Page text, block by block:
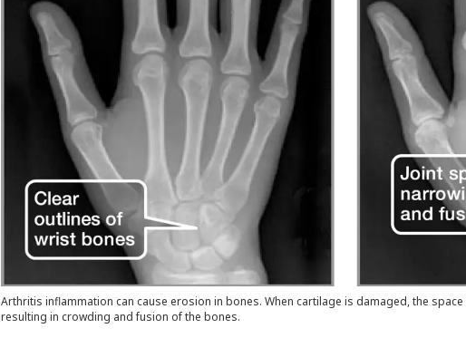
Arthritis inflammation can cause erosion in bones. When cartilage is damaged, the
resulting in crowding and fusion of the bones.